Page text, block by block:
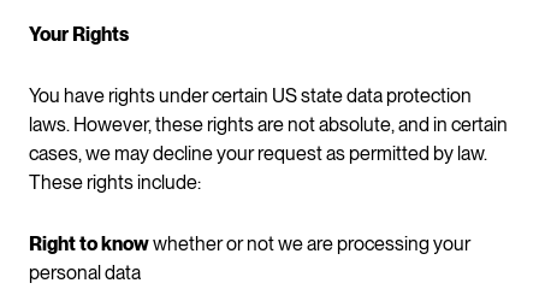
Your Rights
You have rights under certain US state data protection
laws. However, these rights are not absolute, and in certain
cases, we may decline your request as permitted by law.
These rights include:
Right to knowwhether or not we are processing your
personal data